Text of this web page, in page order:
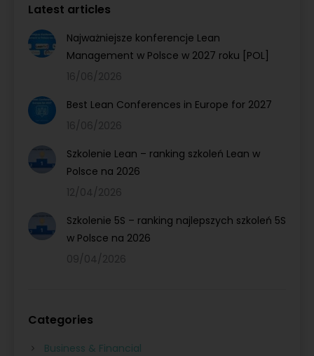
Latest articles
Najważniejsze konferencje Lean
Management w Polsce w 2027 roku [POL]
16/06/2026
Best Lean Conferences in Europe for 2027
16/06/2026
Szkolenie Lean – ranking szkoleń Lean w
Polsce na 2026
12/04/2026
Szkolenie 5S – ranking najlepszych szkoleń 5S
w Polsce na 2026
09/04/2026
Categories
Business & Financial